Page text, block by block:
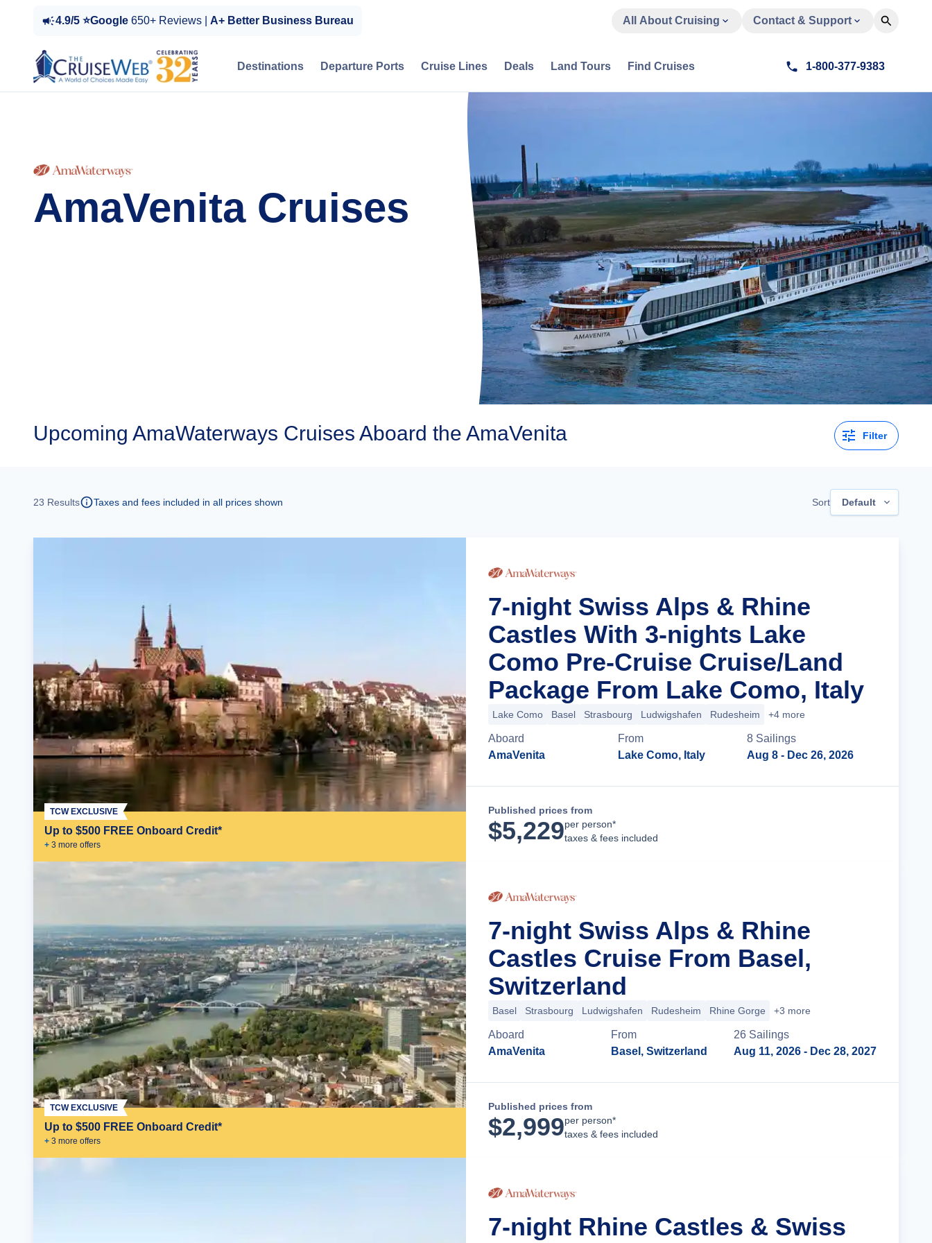
4.9/5 ⭐Google 650+ Reviews | A+ Better Business Bureau All About Cruising Contact & Support
Destinations Departure Ports Cruise Lines Deals Land Tours Find Cruises 1-800-377-9383
AmaVenita Cruises
Upcoming AmaWaterways Cruises Aboard the AmaVenita Filter
23 Results Taxes and fees included in all prices shown Sort Default
Up to $500 FREE Onboard Credit*
+ 3 more offers
TCW EXCLUSIVE
7-night Swiss Alps & Rhine
Castles With 3-nights Lake
Como Pre-Cruise Cruise/Land
Package From Lake Como, Italy
Lake Como Basel Strasbourg Ludwigshafen Rudesheim +4 more
Aboard
AmaVenita
From
Lake Como, Italy
8 Sailings
Aug 8 - Dec 26, 2026
Published prices from
$5,229per person*
taxes & fees included
Up to $500 FREE Onboard Credit*
+ 3 more offers
TCW EXCLUSIVE
7-night Swiss Alps & Rhine
Castles Cruise From Basel,
Switzerland
Basel Strasbourg Ludwigshafen Rudesheim Rhine Gorge +3 more
Aboard
AmaVenita
From
Basel, Switzerland
26 Sailings
Aug 11, 2026 - Dec 28, 2027
Published prices from
$2,999per person*
taxes & fees included
7-night Rhine Castles & Swiss